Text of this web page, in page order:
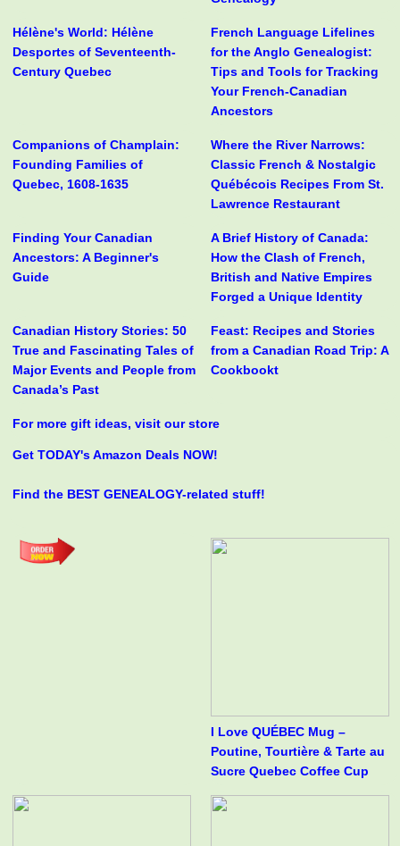
Hélène's World: Hélène
Desportes of Seventeenth-
Century Quebec
French Language Lifelines
for the Anglo Genealogist:
Tips and Tools for Tracking
Your French-Canadian
Ancestors
Companions of Champlain:
Founding Families of
Quebec, 1608-1635
Where the River Narrows:
Classic French & Nostalgic
Québécois Recipes From St.
Lawrence Restaurant
Finding Your Canadian
Ancestors: A Beginner's
Guide
A Brief History of Canada:
How the Clash of French,
British and Native Empires
Forged a Unique Identity
Canadian History Stories: 50
True and Fascinating Tales of
Major Events and People from
Canada’s Past
Feast: Recipes and Stories
from a Canadian Road Trip: A
Cookbookt
For more gift ideas, visit our store
Get TODAY's Amazon Deals NOW!
Find the BEST GENEALOGY-related stuff!
I Love QUÉBEC Mug –
Poutine, Tourtière & Tarte au
Sucre Quebec Coffee Cup